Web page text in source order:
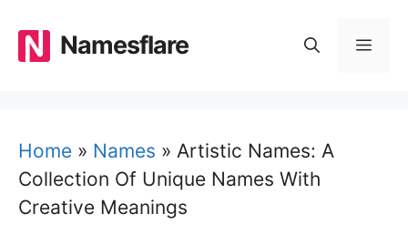
content
Namesflare
Home » Names » Artistic Names: A
Collection Of Unique Names With
Creative Meanings